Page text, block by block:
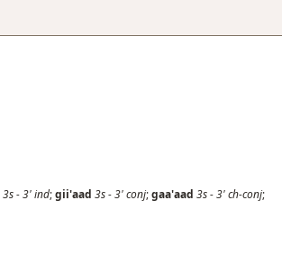
3s-3'ind;gii'aad 3s-3'conj;gaa'aad 3s-3'ch-conj;